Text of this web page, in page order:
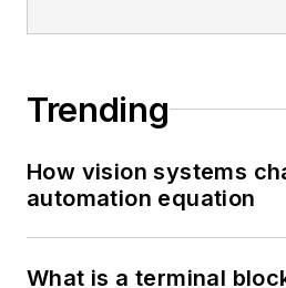
Trending
How vision systems
automation equation
What is a terminal